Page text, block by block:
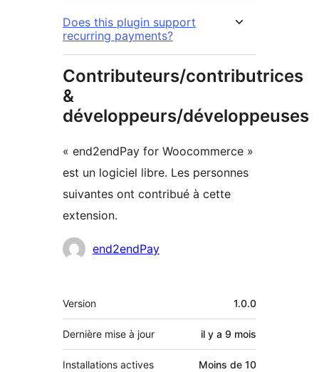
Does this plugin support
recurring payments?
Contributeurs/contributrices
&
développeurs/développeuses
« end2endPay for Woocommerce »
est un logiciel libre. Les personnes
suivantes ont contribué à cette
extension.
Contributeurs
end2endPay
Méta
Version 1.0.0
Dernière mise à jour il y a 9 mois
Installations actives Moins de 10